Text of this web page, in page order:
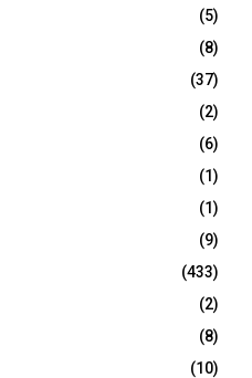
(5)
(8)
(37)
(2)
(6)
(1)
(1)
(9)
(433)
(2)
(8)
(10)